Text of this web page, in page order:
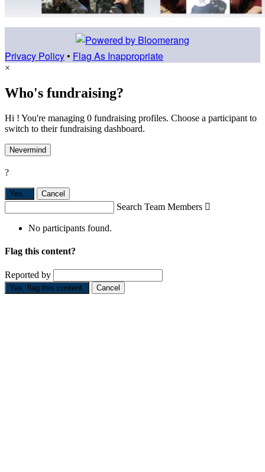
Privacy Policy • Flag As Inappropriate
×
Who's fundraising?
Hi ! You're managing 0 fundraising profiles. Choose a participant to
switch to their fundraising dashboard.
Nevermind
?
Yes, Cancel
Search Team Members 
No participants found.
Flag this content?
Reported by
Yes, flag this content. Cancel